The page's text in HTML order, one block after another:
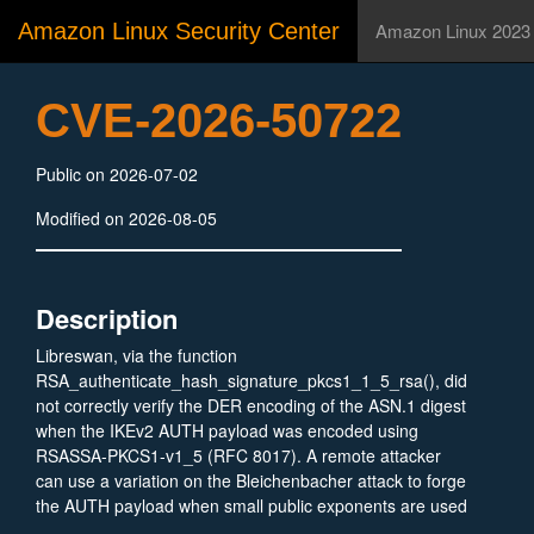
Amazon Linux Security Center Amazon Linux 2023
CVE-2026-50722
Public on 2026-07-02
Modified on 2026-08-05
Description
Libreswan, via the function
RSA_authenticate_hash_signature_pkcs1_1_5_rsa(), did
not correctly verify the DER encoding of the ASN.1 digest
when the IKEv2 AUTH payload was encoded using
RSASSA-PKCS1-v1_5 (RFC 8017). A remote attacker
can use a variation on the Bleichenbacher attack to forge
the AUTH payload when small public exponents are used